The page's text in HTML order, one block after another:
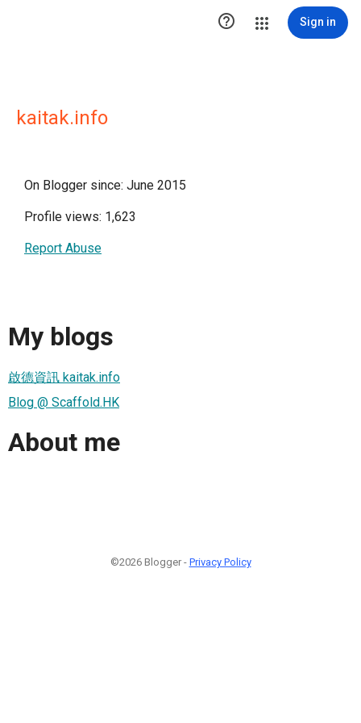
 Sign in
kaitak.info
On Blogger since: June 2015
Profile views: 1,623
Report Abuse
My blogs
啟德資訊 kaitak.info
Blog @ Scaffold.HK
About me
©2026 Blogger - Privacy Policy